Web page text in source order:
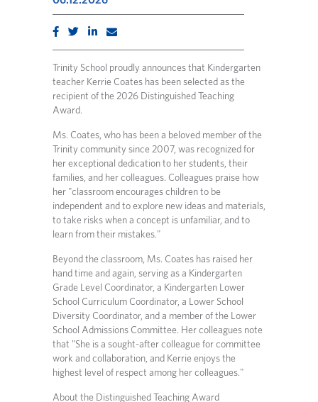
Trinity School proudly announces that Kindergarten
teacher Kerrie Coates has been selected as the
recipient of the 2026 Distinguished Teaching
Award.
Ms. Coates, who has been a beloved member of the
Trinity community since 2007, was recognized for
her exceptional dedication to her students, their
families, and her colleagues. Colleagues praise how
her "classroom encourages children to be
independent and to explore new ideas and materials,
to take risks when a concept is unfamiliar, and to
learn from their mistakes."
Beyond the classroom, Ms. Coates has raised her
hand time and again, serving as a Kindergarten
Grade Level Coordinator, a Kindergarten Lower
School Curriculum Coordinator, a Lower School
Diversity Coordinator, and a member of the Lower
School Admissions Committee. Her colleagues note
that "She is a sought-after colleague for committee
work and collaboration, and Kerrie enjoys the
highest level of respect among her colleagues."
About the Distinguished Teaching Award